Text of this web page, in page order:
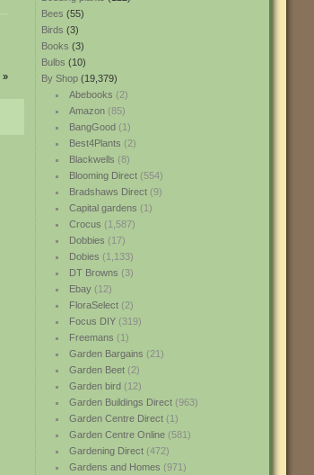
Bees (55)
Birds (3)
Books (3)
Bulbs (10)
By Shop (19,379)
Abebooks (2)
Amazon(85)
BangGood(1)
Best4Plants (2)
Blackwells (8)
Blooming Direct(554)
Bradshaws Direct(9)
Capital gardens (1)
Crocus (1,587)
Dobbies (17)
Dobies (1,133)
DT Browns (3)
Ebay(12)
FloraSelect(2)
Focus DIY(319)
Freemans (1)
Garden Bargains (21)
Garden Beet(2)
Garden bird(12)
Garden Buildings Direct(963)
Garden Centre Direct(1)
Garden Centre Online(581)
Gardening Direct(472)
Gardens and Homes (971)
»